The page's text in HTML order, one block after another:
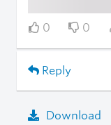
0 0
Reply
Download